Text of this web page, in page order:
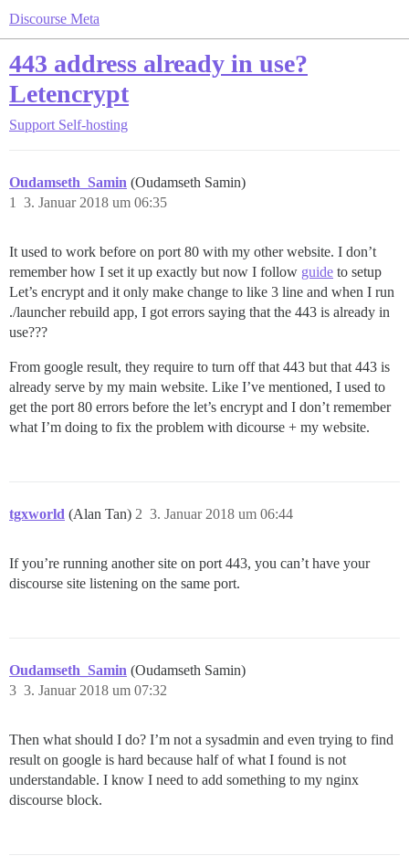
Discourse Meta
443 address already in use?
Letencrypt
Support Self-hosting
Oudamseth_Samin (Oudamseth Samin)
3. Januar 2018 um 06:35
1
It used to work before on port 80 with my other website. I don’t
remember how I set it up exactly but now I follow guide to setup
Let’s encrypt and it only make change to like 3 line and when I run
./launcher rebuild app, I got errors saying that the 443 is already in
use???
From google result, they require to turn off that 443 but that 443 is
already serve by my main website. Like I’ve mentioned, I used to
get the port 80 errors before the let’s encrypt and I don’t remember
what I’m doing to fix the problem with dicourse + my website.
tgxworld (Alan Tan) 3. Januar 2018 um 06:44
2
If you’re running another site on port 443, you can’t have your
discourse site listening on the same port.
Oudamseth_Samin (Oudamseth Samin)
3. Januar 2018 um 07:32
3
Then what should I do? I’m not a sysadmin and even trying to find
result on google is hard because half of what I found is not
understandable. I know I need to add something to my nginx
discourse block.